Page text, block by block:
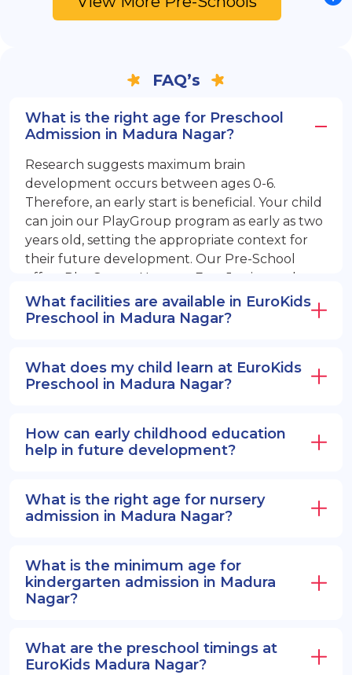
FAQ’s
What is the right age for Preschool
Admission in Madura Nagar?
Research suggests maximum brain
development occurs between ages 0-6.
Therefore, an early start is beneficial. Your child
can join our PlayGroup program as early as two
years old, setting the appropriate context for
their future development. Our Pre-School
offers PlayGroup, Nursery, EuroJunior, and
EuroSenior programs.
What facilities are available in EuroKids
Preschool in Madura Nagar?
What does my child learn at EuroKids
Preschool in Madura Nagar?
How can early childhood education
help in future development?
What is the right age for nursery
admission in Madura Nagar?
What is the minimum age for
kindergarten admission in Madura
Nagar?
What are the preschool timings at
EuroKids Madura Nagar?